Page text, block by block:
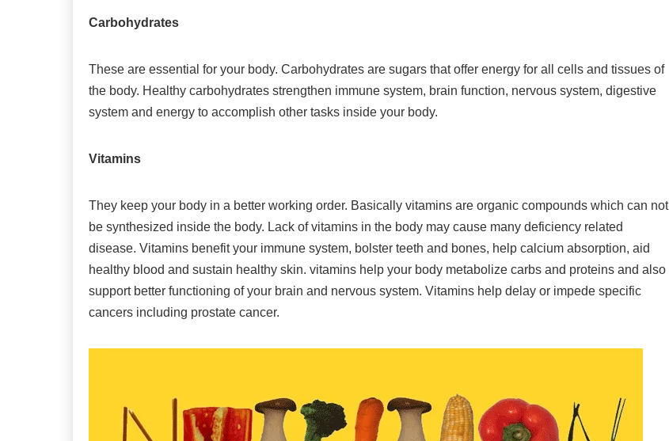
Carbohydrates
These are essential for your body. Carbohydrates are sugars that offer energy for all cells and tissues of
the body. Healthy carbohydrates strengthen immune system, brain function, nervous system, digestive
system and energy to accomplish other tasks inside your body.
Vitamins
They keep your body in a better working order. Basically vitamins are organic compounds which can not
be synthesized inside the body. Lack of vitamins in the body may cause many deficiency related
disease. Vitamins benefit your immune system, bolster teeth and bones, help calcium absorption, aid
healthy blood and sustain healthy skin. vitamins help your body metabolize carbs and proteins and also
support better functioning of your brain and nervous system. Vitamins help delay or impede specific
cancers including prostate cancer.